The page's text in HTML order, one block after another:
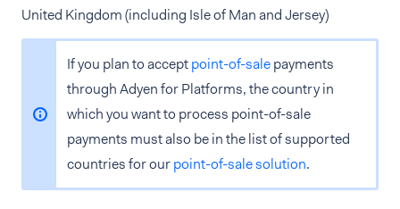
United Kingdom (including Isle of Man and Jersey)
If you plan to acceptpoint-of-salepayments
through Adyen for Platforms, the country in
which you want to process point-of-sale
payments must also be in the list of supported
countries for ourpoint-of-sale solution.